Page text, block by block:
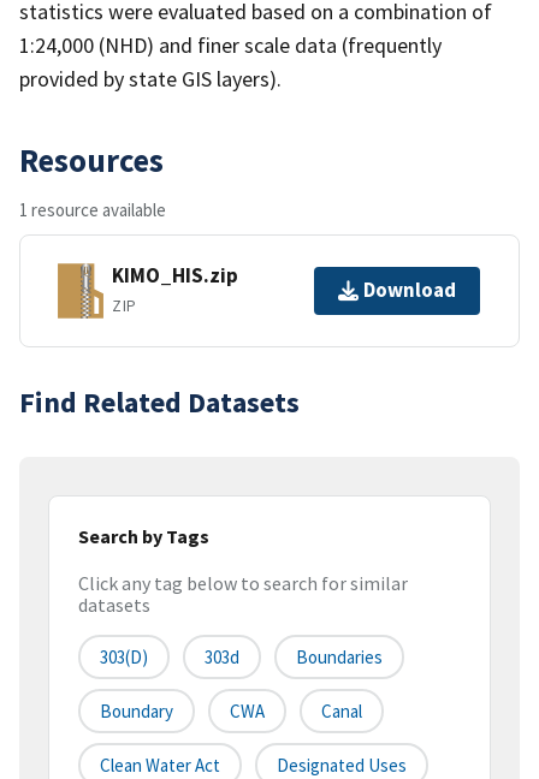
statistics were evaluated based on a combination of
1:24,000 (NHD) and finer scale data (frequently
provided by state GIS layers).
Resources
1 resource available
KIMO_HIS.zip
ZIP
Download
Find Related Datasets
Search by Tags
Click any tag below to search for similar
datasets
303(d) 303d Boundaries
Boundary CWA Canal
Clean Water Act Designated Uses